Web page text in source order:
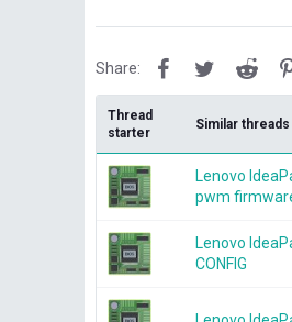
Share: FacebookTwitter
Thread
starter
Similar threads
Lenovo
pwm
Lenovo
CONFIG